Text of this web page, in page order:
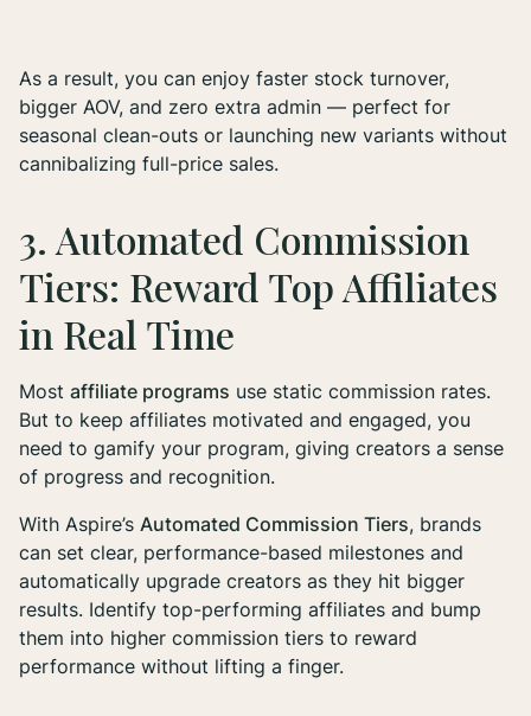
As a result, you can enjoy faster stock turnover,
bigger AOV, and zero extra admin — perfect for
seasonal clean-outs or launching new variants without
cannibalizing full-price sales.
3. Automated Commission
Tiers: Reward Top Affiliates
in Real Time
Most affiliate programs use static commission rates.
But to keep affiliates motivated and engaged, you
need to gamify your program, giving creators a sense
of progress and recognition.
With Aspire’s Automated Commission Tiers, brands
can set clear, performance-based milestones and
automatically upgrade creators as they hit bigger
results. Identify top-performing affiliates and bump
them into higher commission tiers to reward
performance without lifting a finger.